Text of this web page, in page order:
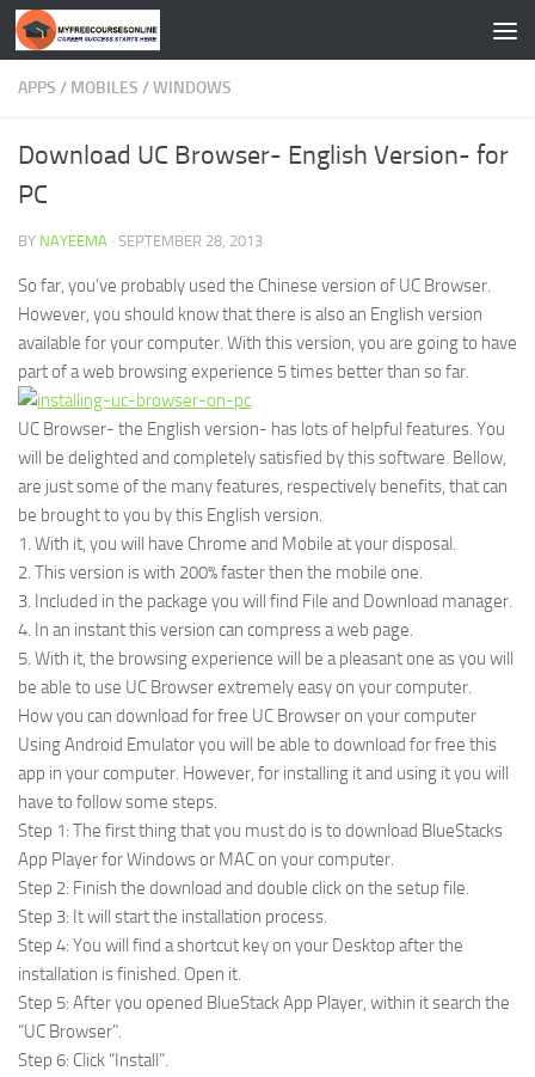
Skip to content
APPS / MOBILES /WINDOWS
Download UC Browser- English Version- for
PC
BY NAYEEMA · SEPTEMBER 28, 2013
So far, you’ve probably used the Chinese version of UC Browser.
However, you should know that there is also an English version
available for your computer. With this version, you are going to have
part of a web browsing experience 5 times better than so far.
UC Browser- the English version- has lots of helpful features. You
will be delighted and completely satisfied by this software. Bellow,
are just some of the many features, respectively benefits, that can
be brought to you by this English version.
1. With it, you will have Chrome and Mobile at your disposal.
2. This version is with 200% faster then the mobile one.
3. Included in the package you will find File and Download manager.
4. In an instant this version can compress a web page.
5. With it, the browsing experience will be a pleasant one as you will
be able to use UC Browser extremely easy on your computer.
How you can download for free UC Browser on your computer
Using Android Emulator you will be able to download for free this
app in your computer. However, for installing it and using it you will
have to follow some steps.
Step 1: The first thing that you must do is to download BlueStacks
App Player for Windows or MAC on your computer.
Step 2: Finish the download and double click on the setup file.
Step 3: It will start the installation process.
Step 4: You will find a shortcut key on your Desktop after the
installation is finished. Open it.
Step 5: After you opened BlueStack App Player, within it search the
“UC Browser”.
Step 6: Click “Install”.